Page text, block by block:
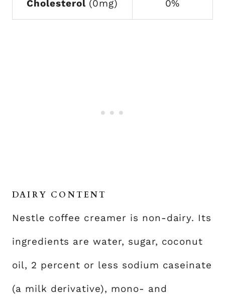
Cholesterol (0mg) 0%
DAIRY CONTENT
Nestle coffee creamer is non-dairy. Its
ingredients are water, sugar, coconut
oil, 2 percent or less sodium caseinate
(a milk derivative), mono- and